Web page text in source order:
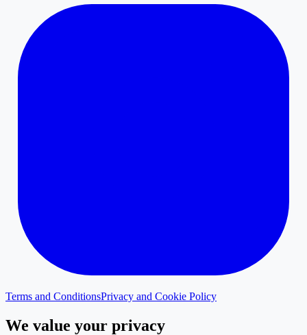
Terms and ConditionsPrivacy and Cookie Policy
We value your privacy